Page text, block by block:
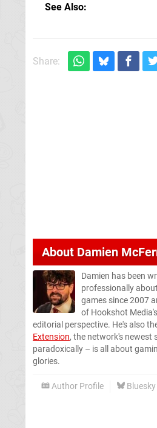
See Also
Share:
About Damien
Damien has been
professionally
games since 2007
of Hookshot
editorial perspective. He's also
Extension, the network's newest
paradoxically – is all about
glories.
Author Profile Bluesky